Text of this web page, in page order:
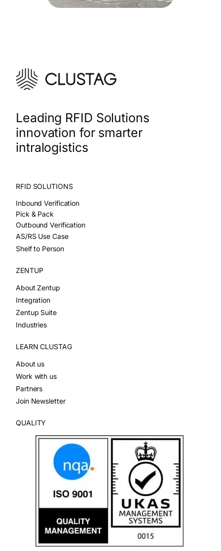
Leading RFID Solutions
innovation for smarter
intralogistics
RFID SOLUTIONS
Inbound Verification
Pick & Pack
Outbound Verification
AS/RS Use Case
Shelf to Person
ZENTUP
About Zentup
Integration
Zentup Suite
Industries
LEARN CLUSTAG
About us
Work with us
Partners
Join Newsletter
QUALITY